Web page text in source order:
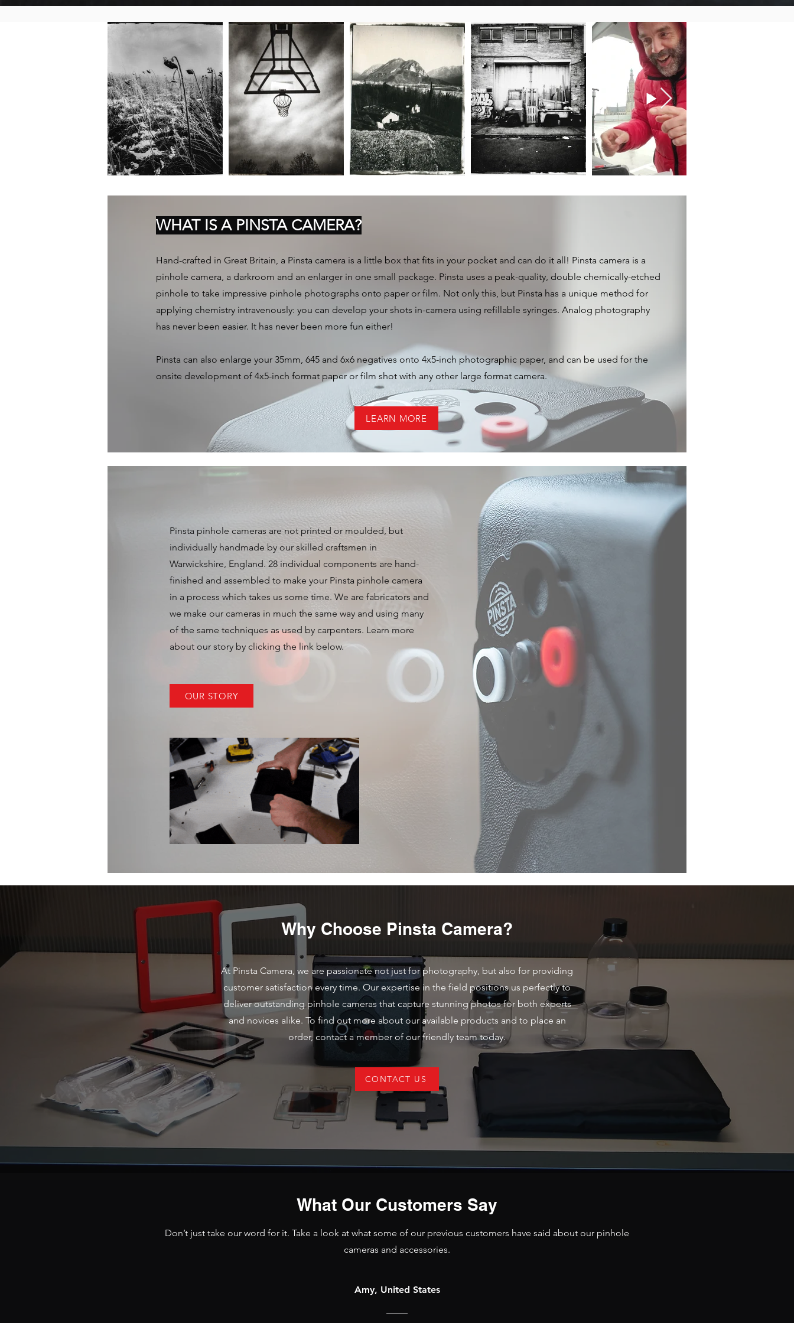
WHAT IS A PINSTA CAMERA?
Hand-crafted in Great Britain, a Pinsta camera is a little box that fits in your pocket and can do it all! Pinsta camera is a
pinhole camera, a darkroom and an enlarger in one small package. Pinsta uses a peak-quality, double chemically-etched
pinhole to take impressive pinhole photographs onto paper or film. Not only this, but Pinsta has a unique method for
applying chemistry intravenously: you can develop your shots in-camera using refillable syringes. Analog photography
has never been easier. It has never been more fun either!
Pinsta can also enlarge your 35mm, 645 and 6x6 negatives onto 4x5-inch photographic paper, and can be used for the
onsite development of 4x5-inch format paper or film shot with any other large format camera.
LEARN MORE
Pinhole Cameras Lovingly Made by Hand
Pinsta pinhole cameras are not printed or moulded, but
individually handmade by our skilled craftsmen in
Warwickshire, England. 28 individual components are hand-
finished and assembled to make your Pinsta pinhole camera
in a process which takes us some time. We are fabricators and
we make our cameras in much the same way and using many
of the same techniques as used by carpenters. Learn more
about our story by clicking the link below.
OUR STORY
Why Choose Pinsta Camera?
At Pinsta Camera, we are passionate not just for photography, but also for providing
customer satisfaction every time. Our expertise in the field positions us perfectly to
deliver outstanding pinhole cameras that capture stunning photos for both experts
and novices alike. To find out more about our available products and to place an
order, contact a member of our friendly team today.
CONTACT US
What Our Customers Say
Don’t just take our word for it. Take a look at what some of our previous customers have said about our pinhole
cameras and accessories.
Amy, United States